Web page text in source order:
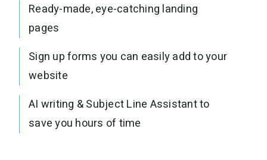
Ready-made, eye-catching landing
pages
Sign up forms you can easily add to your
website
AI writing & Subject Line Assistant to
save you hours of time